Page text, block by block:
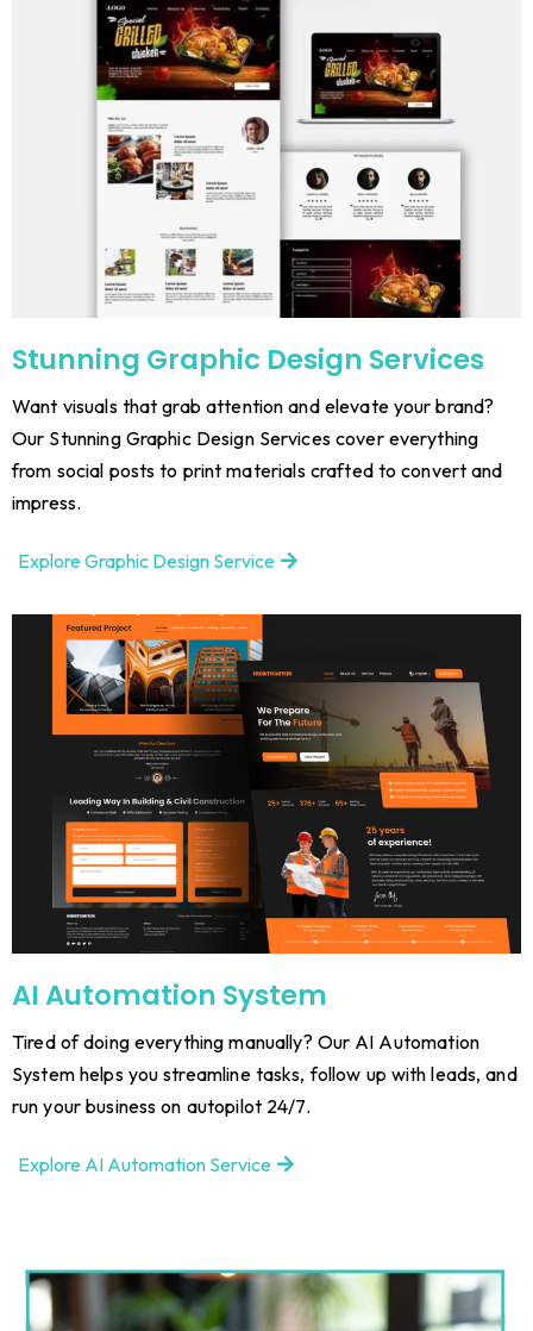
Stunning Graphic Design Services
Want visuals that grab attention and elevate your brand?
Our Stunning Graphic Design Services cover everything
from social posts to print materials crafted to convert and
impress.
Explore Graphic Design Service
AI Automation System
Tired of doing everything manually? Our AI Automation
System helps you streamline tasks, follow up with leads, and
run your business on autopilot 24/7.
Explore AI Automation Service